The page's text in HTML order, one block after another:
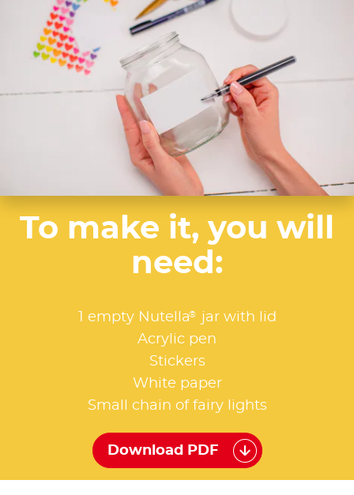
To make it, you will
need:
1 empty Nutella®
jar with lid
Acrylic pen
Stickers
White paper
Small chain of fairy lights
Download PDF